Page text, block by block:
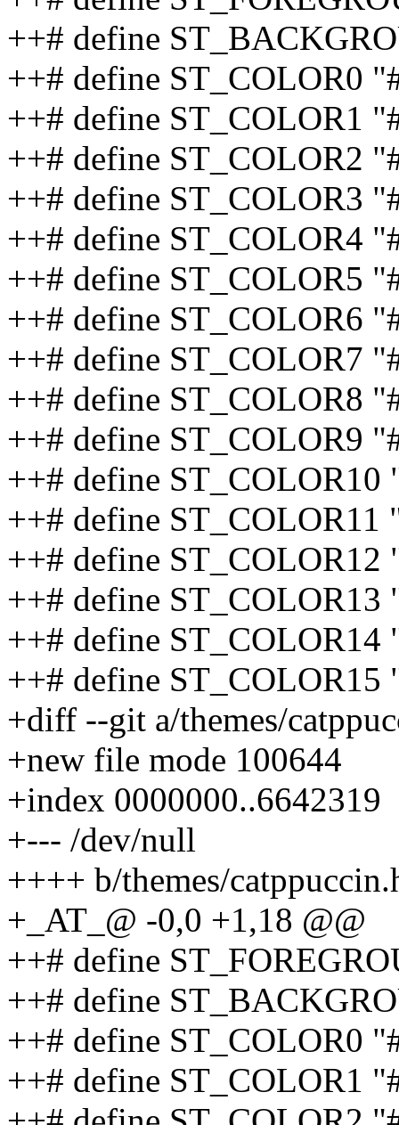
++# define
++# define ST_COLOR0
++# define ST_COLOR1
++# define ST_COLOR2
++# define ST_COLOR3
++# define ST_COLOR4
++# define ST_COLOR5
++# define ST_COLOR6
++# define ST_COLOR7
++# define ST_COLOR8
++# define ST_COLOR9
++# define ST_COLOR10
++# define ST_COLOR11
++# define ST_COLOR12
++# define ST_COLOR13
++# define ST_COLOR14
++# define ST_COLOR15
+diff --git a/themes/
+new file mode 100644
+index 0000000..6642319
+--- /dev/null
++++ b/themes/
+_AT_@ -0,0 +1,18 @@
++# define
++# define
++# define ST_COLOR0
++# define ST_COLOR1